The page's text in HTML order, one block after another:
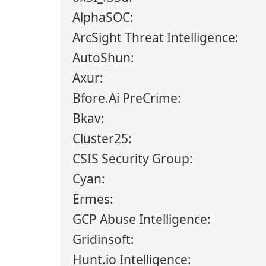
AlphaSOC:
ArcSight Threat Intelligence:
AutoShun:
Axur:
Bfore.Ai PreCrime:
Bkav:
Cluster25:
CSIS Security Group:
Cyan:
Ermes:
GCP Abuse Intelligence:
Gridinsoft:
Hunt.io Intelligence: